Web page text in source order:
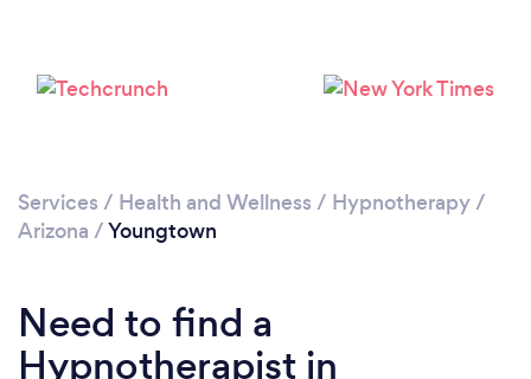
Services / Health and Wellness / Hypnotherapy/
Arizona /Youngtown
Need to find a
Hypnotherapist in